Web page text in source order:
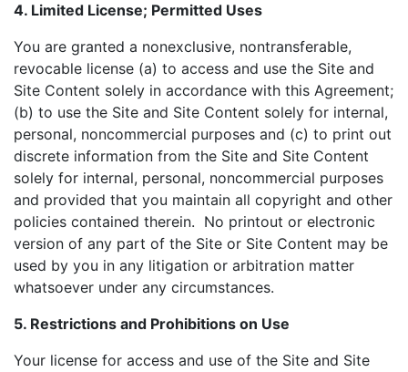
4. Limited License; Permitted Uses
You are granted a nonexclusive, nontransferable,
revocable license (a) to access and use the Site and
Site Content solely in accordance with this Agreement;
(b) to use the Site and Site Content solely for internal,
personal, noncommercial purposes and (c) to print out
discrete information from the Site and Site Content
solely for internal, personal, noncommercial purposes
and provided that you maintain all copyright and other
policies contained therein. No printout or electronic
version of any part of the Site or Site Content may be
used by you in any litigation or arbitration matter
whatsoever under any circumstances.
5. Restrictions and Prohibitions on Use
Your license for access and use of the Site and Site